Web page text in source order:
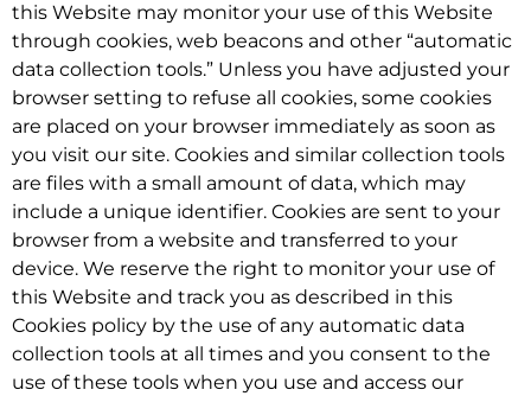
this Website may monitor your use of this Website
through cookies, web beacons and other “automatic
data collection tools.” Unless you have adjusted your
browser setting to refuse all cookies, some cookies
are placed on your browser immediately as soon as
you visit our site. Cookies and similar collection tools
are files with a small amount of data, which may
include a unique identifier. Cookies are sent to your
browser from a website and transferred to your
device. We reserve the right to monitor your use of
this Website and track you as described in this
Cookies policy by the use of any automatic data
collection tools at all times and you consent to the
use of these tools when you use and access our